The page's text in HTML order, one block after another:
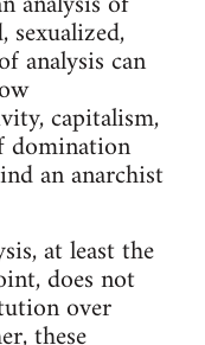
sexualized,
analysis can
capitalism,
domination
an anarchist
at least the
does not
over